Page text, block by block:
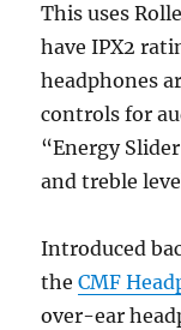
This uses
have IPX2
headphones
controls for
“Energy
and treble
Introduced
theCMF
over-ear